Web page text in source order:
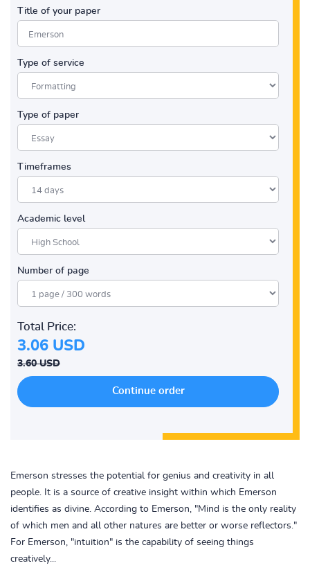
Title of your paper
Type of service
Type of paper
Timeframes
Academic level
Number of page
Total Price:
3.06 USD
3.60 USD
Emerson stresses the potential for genius and creativity in all
people. It is a source of creative insight within which Emerson
identifies as divine. According to Emerson, "Mind is the only reality
of which men and all other natures are better or worse reflectors."
For Emerson, "intuition" is the capability of seeing things
creatively...